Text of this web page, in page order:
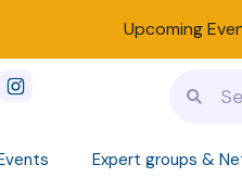
Upcoming
Expert groups &